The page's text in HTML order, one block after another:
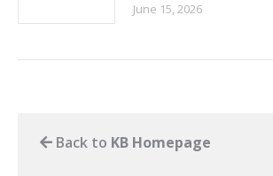
June 15, 2026
Back to KB Homepage